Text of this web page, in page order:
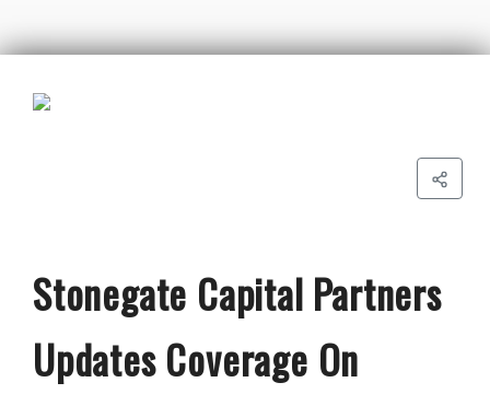
Stonegate Capital Partners
Updates Coverage On